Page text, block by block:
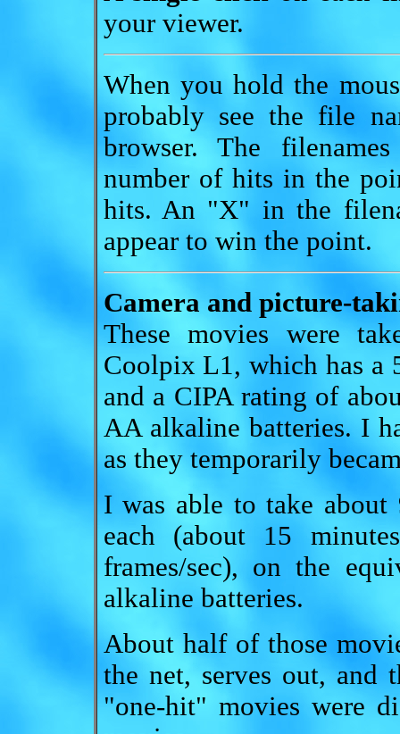
your viewer.
When you hold the
probably see the file
browser. The
number of hits in the
hits. An "X" in the
appear to win the point.
Camera and picture-
These movies were
Coolpix L1, which has a
and a CIPA rating of
AA alkaline batteries. I
as they temporarily
I was able to take about
each (about 15
frames/sec), on the
alkaline batteries.
About half of those
the net, serves out, and
"one-hit" movies were